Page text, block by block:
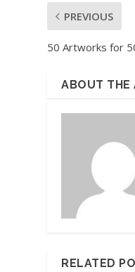
PREVIOUS
50 Artworks for
ABOUT THE
RELATED